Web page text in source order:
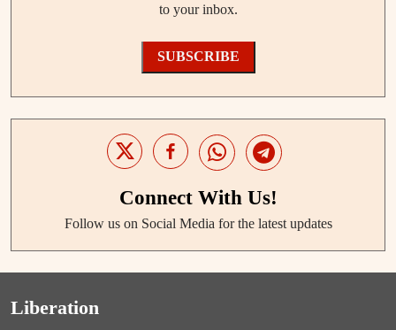
to your inbox.
SUBSCRIBE
Connect With Us!
Follow us on Social Media for the latest updates
Liberation